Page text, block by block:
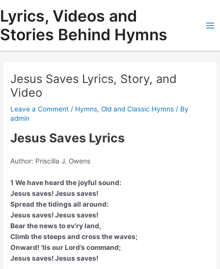
content
Lyrics, Videos and
Stories Behind Hymns
Jesus Saves Lyrics, Story, and
Video
Leave a Comment / Hymns,Old and Classic Hymns / By
admin
Jesus Saves Lyrics
Author: Priscilla J. Owens
1 We have heard the joyful sound:
Jesus saves! Jesus saves!
Spread the tidings all around:
Jesus saves! Jesus saves!
Bear the news to ev’ry land,
Climb the steeps and cross the waves;
Onward! ’tis our Lord’s command;
Jesus saves! Jesus saves!